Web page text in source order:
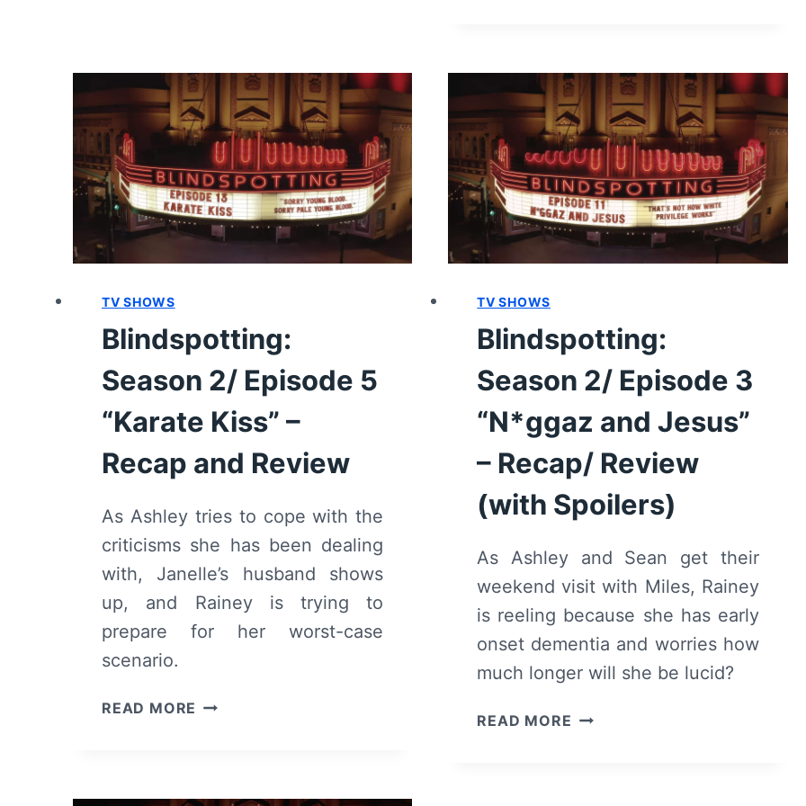
ITHACA”
–
RECAP
AND
REVIEW
(WITH
SPOILERS)
“MEAT
FEST”
–
RECAP
AND
REVIEW
(WITH
SPOILERS)
TV SHOWS
Blindspotting:
Season 2/ Episode 5
“Karate Kiss” –
Recap and Review
As Ashley tries to cope with the
criticisms she has been dealing
with, Janelle’s husband shows
up, and Rainey is trying to
prepare for her worst-case
scenario.
READ MORE BLINDSPOTTING:
TV SHOWS
Blindspotting:
Season 2/ Episode 3
“N*ggaz and Jesus”
– Recap/ Review
(with Spoilers)
As Ashley and Sean get their
weekend visit with Miles, Rainey
is reeling because she has early
onset dementia and worries how
much longer will she be lucid?
READ MORE BLINDSPOTTING: